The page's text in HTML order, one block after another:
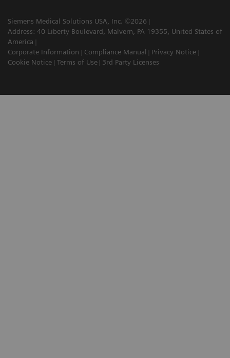
Siemens Medical Solutions USA, Inc. ©2026
Address: 40 Liberty Boulevard, Malvern, PA 19355, United States of
America
Corporate Information
Compliance Manual
Privacy Notice
Cookie Notice
Terms of Use 3rd Party Licenses